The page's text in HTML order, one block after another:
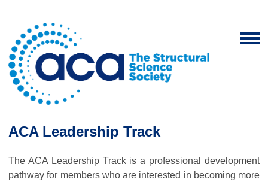
ACA Leadership Track
The ACA Leadership Track is a professional development
pathway for members who are interested in becoming more